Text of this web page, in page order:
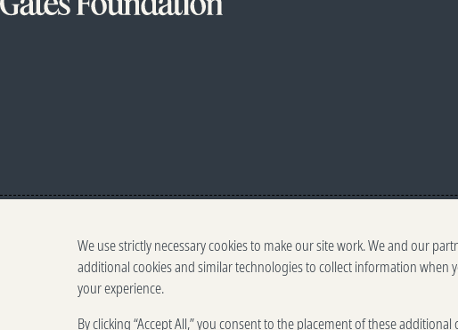
We use strictly necessary cookies to make our site work. We and our
additional cookies and similar technologies to collect information when
your experience.
By clicking “Accept All,” you consent to the placement of these